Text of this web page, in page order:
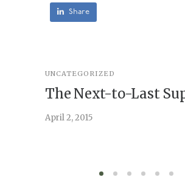
Share
UNCATEGORIZED
The Next-to-Last
April 2, 2015